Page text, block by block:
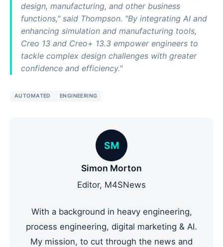
design, manufacturing, and other business
functions," said Thompson. "By integrating AI and
enhancing simulation and manufacturing tools,
Creo 13 and Creo+ 13.3 empower engineers to
tackle complex design challenges with greater
confidence and efficiency."
AUTOMATED ENGINEERING
SM
Simon Morton
Editor, M4SNews
With a background in heavy engineering,
process engineering, digital marketing & AI.
My mission, to cut through the news and